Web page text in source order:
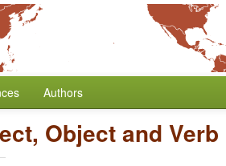
Authors
Object and Verb